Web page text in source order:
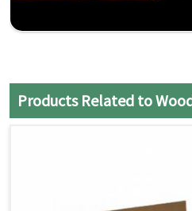
Products Related to